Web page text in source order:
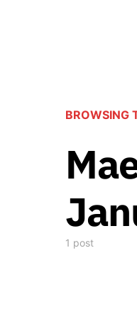
BROWSING
1 post